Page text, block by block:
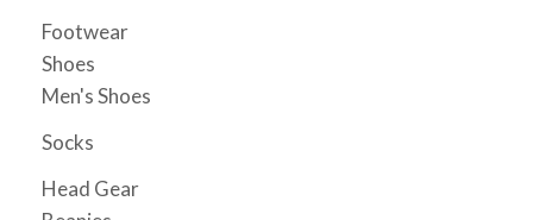
Footwear
Shoes
Men's Shoes
Socks
Head Gear